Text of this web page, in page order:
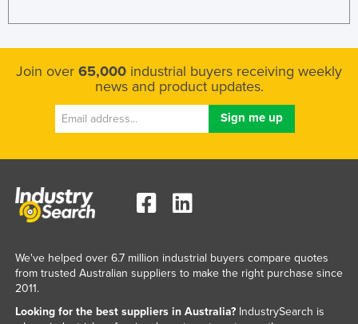
Join over 65,000 industrial buyers receiving weekly
news and product updates.
We've helped over 6.7 million industrial buyers compare quotes
from trusted Australian suppliers to make the right purchase since
2011.
Looking for the best suppliers in Australia?IndustrySearch is